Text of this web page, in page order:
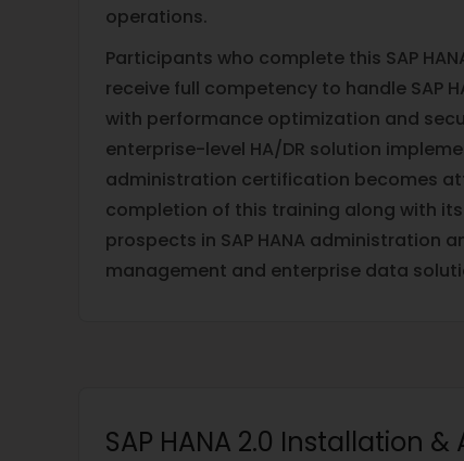
operations.
Participants who complete this SAP
receive full competency to handle SAP
with performance optimization and
enterprise-level HA/DR solution
administration certification becomes
completion of this training along with
prospects in SAP HANA administration
management and enterprise data
SAP HANA 2.0 Installation